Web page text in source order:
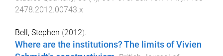
2478.2012.00743.x
Bell, Stephen (2012).
Where are the institutions? The limits of Vivien